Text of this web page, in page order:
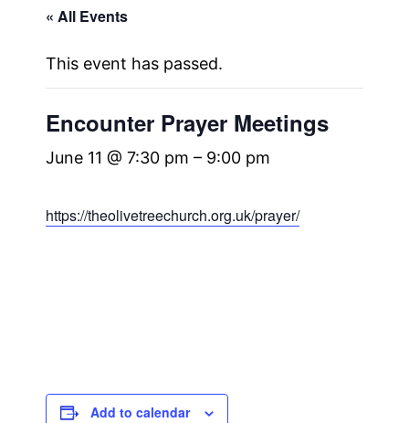
« All Events
This event has passed.
Encounter Prayer Meetings
June 11 @ 7:30 pm – 9:00 pm
https://theolivetreechurch.org.uk/prayer/
Add to calendar